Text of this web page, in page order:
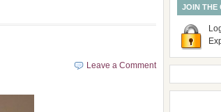
Leave a Comment
JOIN THE